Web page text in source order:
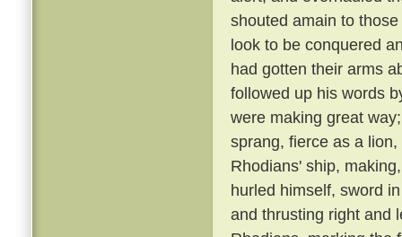
shouted amain to
look to be conquered
had gotten their arms
followed up his words
were making great
sprang, fierce as a
Rhodians' ship,
hurled himself, sword
and thrusting right and